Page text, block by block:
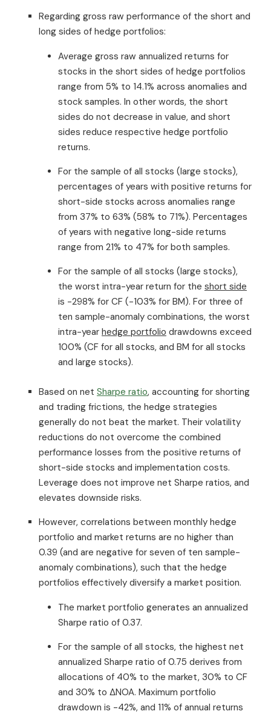
Regarding gross raw performance of the short and
long sides of hedge portfolios:
Average gross raw annualized returns for
stocks in the short sides of hedge portfolios
range from 5% to 14.1% across anomalies and
stock samples. In other words, the short
sides do not decrease in value, and short
sides reduce respective hedge portfolio
returns.
For the sample of all stocks (large stocks),
percentages of years with positive returns for
short-side stocks across anomalies range
from 37% to 63% (58% to 71%). Percentages
of years with negative long-side returns
range from 21% to 47% for both samples.
For the sample of all stocks (large stocks),
the worst intra-year return for the short side
is -298% for CF (-103% for BM). For three of
ten sample-anomaly combinations, the worst
intra-year hedge portfolio drawdowns exceed
100% (CF for all stocks, and BM for all stocks
and large stocks).
Based on net Sharpe ratio, accounting for shorting
and trading frictions, the hedge strategies
generally do not beat the market. Their volatility
reductions do not overcome the combined
performance losses from the positive returns of
short-side stocks and implementation costs.
Leverage does not improve net Sharpe ratios, and
elevates downside risks.
However, correlations between monthly hedge
portfolio and market returns are no higher than
0.39 (and are negative for seven of ten sample-
anomaly combinations), such that the hedge
portfolios effectively diversify a market position.
The market portfolio generates an annualized
Sharpe ratio of 0.37.
For the sample of all stocks, the highest net
annualized Sharpe ratio of 0.75 derives from
allocations of 40% to the market, 30% to CF
and 30% to ΔNOA. Maximum portfolio
drawdown is -42%, and 11% of annual returns